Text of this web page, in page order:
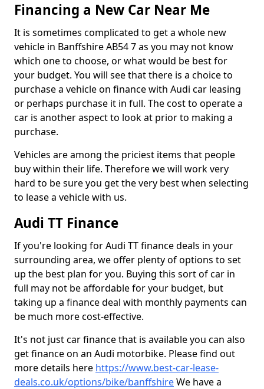
Financing a New Car Near Me
It is sometimes complicated to get a whole new
vehicle in Banffshire AB54 7 as you may not know
which one to choose, or what would be best for
your budget. You will see that there is a choice to
purchase a vehicle on finance with Audi car leasing
or perhaps purchase it in full. The cost to operate a
car is another aspect to look at prior to making a
purchase.
Vehicles are among the priciest items that people
buy within their life. Therefore we will work very
hard to be sure you get the very best when selecting
to lease a vehicle with us.
Audi TT Finance
If you're looking for Audi TT finance deals in your
surrounding area, we offer plenty of options to set
up the best plan for you. Buying this sort of car in
full may not be affordable for your budget, but
taking up a finance deal with monthly payments can
be much more cost-effective.
It's not just car finance that is available you can also
get finance on an Audi motorbike. Please find out
more details here https://www.best-car-lease-
deals.co.uk/options/bike/banffshireWe have a